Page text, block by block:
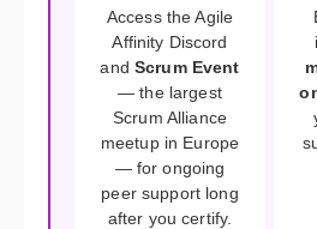
Access the Agile
Affinity Discord
and Scrum Event
— the largest
Scrum Alliance
meetup in Europe
— for ongoing
peer support long
after you certify.